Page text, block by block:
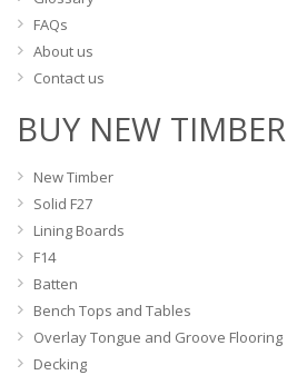
FAQs
About us
Contact us
BUY NEW TIMBER
New Timber
Solid F27
Lining Boards
F14
Batten
Bench Tops and Tables
Overlay Tongue and Groove Flooring
Decking